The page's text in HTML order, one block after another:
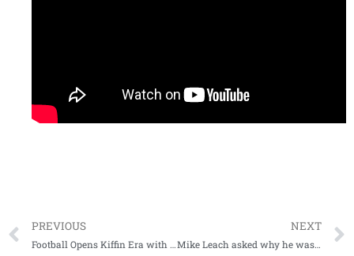
PREVIOUS
Football Opens Kiffin Era with Loss to No. 5 Gators
NEXT
Mike Leach asked why he wasn’t wearing a mask Saturday at LSU by NY Times reporter